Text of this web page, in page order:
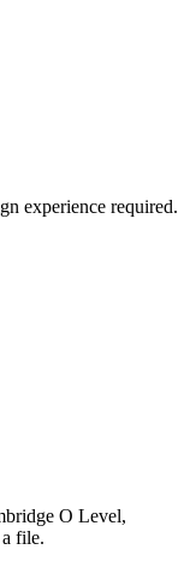
experience required.
O Level,
file.